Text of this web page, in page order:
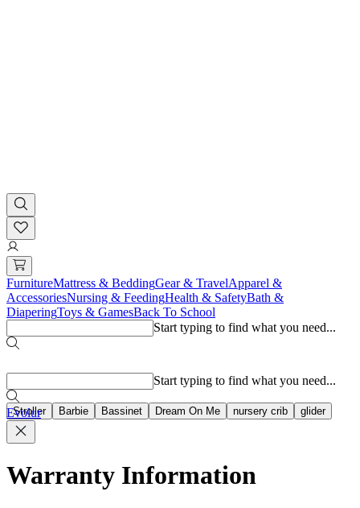
FurnitureMattress & BeddingGear & TravelApparel &
AccessoriesNursing & FeedingHealth & SafetyBath &
DiaperingToys & GamesBack To School
Start typing to find what you need...
Stroller Barbie Bassinet Dream On Me nursery crib glider
Start typing to find what you need...
Evolur
Warranty Information